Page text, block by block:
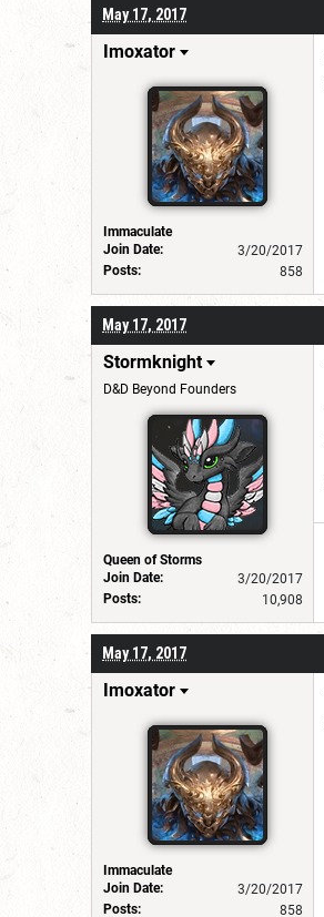
May 17, 2017
Imoxator
Immaculate
Join Date:
3/20/2017
Posts:
858
May 17, 2017
Stormknight
D&D Beyond Founders
Queen of Storms
Join Date:
3/20/2017
Posts:
10,908
May 17, 2017
Imoxator
Immaculate
Join Date:
3/20/2017
Posts:
858